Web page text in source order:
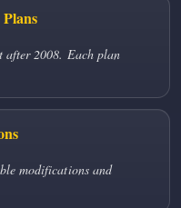
after 2008. Each plan
modifications and